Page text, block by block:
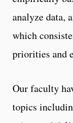
analyze data,
which
priorities and
Our faculty
topics